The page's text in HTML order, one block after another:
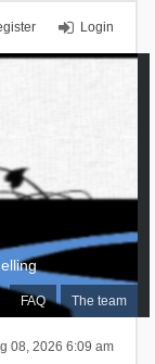
Login
FAQ The team
08, 2026 6:09 am